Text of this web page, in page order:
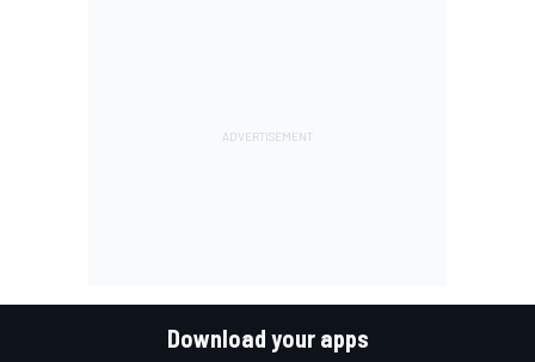
Download your apps